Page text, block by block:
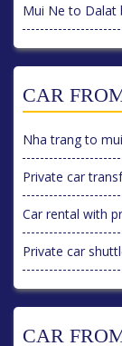
Mui Ne to Dalat
CAR
Nha trang to
Private car
Car rental with
Private car
CAR